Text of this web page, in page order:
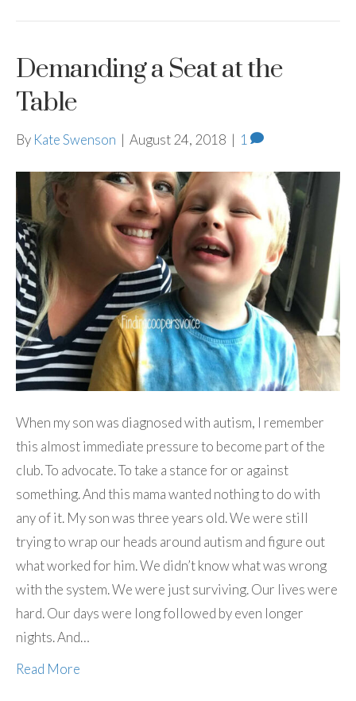
Demanding a Seat at the
Table
By Kate Swenson | August 24, 2018 | 1
When my son was diagnosed with autism, I remember
this almost immediate pressure to become part of the
club. To advocate. To take a stance for or against
something. And this mama wanted nothing to do with
any of it. My son was three years old. We were still
trying to wrap our heads around autism and figure out
what worked for him. We didn’t know what was wrong
with the system. We were just surviving. Our lives were
hard. Our days were long followed by even longer
nights. And…
Read More